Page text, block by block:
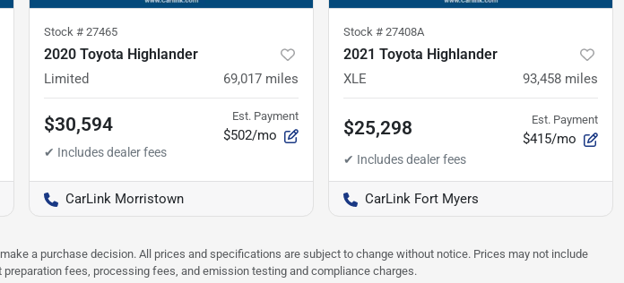
Stock # 27465
2020 Toyota Highlander
Limited 69,017 miles
$30,594 Est. Payment
$502/mo
CarLink Morristown
Stock # 27408A
2021 Toyota Highlander
XLE 93,458 miles
$25,298 Est. Payment
$415/mo
CarLink Fort Myers
a purchase decision. All prices and specifications are subject to change without notice. Prices may not include
fees, processing fees, and emission testing and compliance charges.